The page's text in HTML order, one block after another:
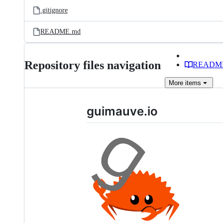
.gitignore
README.md
Repository files navigation
More items
guimauve.io